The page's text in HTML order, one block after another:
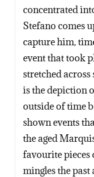
concentrated
Stefano comes
capture him,
event that took
stretched
is the depiction
outside of time
shown events
the aged
favourite
mingles the